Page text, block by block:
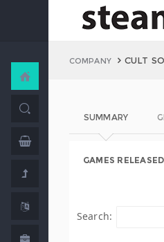
COMPANY CULT
SUMMARY
GAMES
Search: